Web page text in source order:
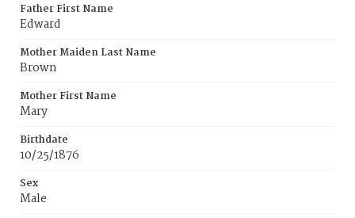
Father First Name
Edward
Mother Maiden Last Name
Brown
Mother First Name
Mary
Birthdate
10/25/1876
Sex
Male